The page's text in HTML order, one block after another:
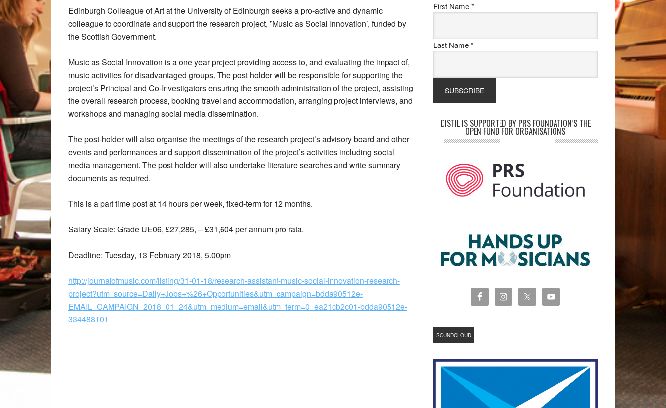
Edinburgh Colleague of Art at the University of Edinburgh seeks a pro-active and dynamic
colleague to coordinate and support the research project, ”Music as Social Innovation’, funded by
the Scottish Government.
Music as Social Innovation is a one year project providing access to, and evaluating the impact of,
music activities for disadvantaged groups. The post holder will be responsible for supporting the
project’s Principal and Co-Investigators ensuring the smooth administration of the project, assisting
the overall research process, booking travel and accommodation, arranging project interviews, and
workshops and managing social media dissemination.
The post-holder will also organise the meetings of the research project’s advisory board and other
events and performances and support dissemination of the project’s activities including social
media management. The post holder will also undertake literature searches and write summary
documents as required.
This is a part time post at 14 hours per week, fixed-term for 12 months.
Salary Scale: Grade UE06, £27,285, – £31,604 per annum pro rata.
Deadline: Tuesday, 13 February 2018, 5.00pm
http://journalofmusic.com/listing/31-01-18/research-assistant-music-social-innovation-research-
project?utm_source=Daily+Jobs+%26+Opportunities&utm_campaign=bdda90512e-
EMAIL_CAMPAIGN_2018_01_24&utm_medium=email&utm_term=0_ea21cb2c01-bdda90512e-
334488101
First Name*
Last Name*
DISTIL IS SUPPORTED BY PRS FOUNDATION’S THE
OPEN FUND FOR ORGANISATIONS
SOUNDCLOUD